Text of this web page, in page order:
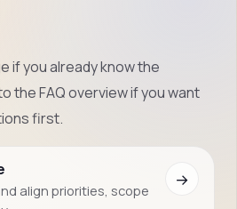
if you already know the
the FAQ overview if you want
first.
align priorities, scope
→